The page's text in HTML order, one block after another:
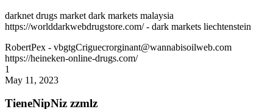
darknet drugs market dark markets malaysia
https://worlddarkwebdrugstore.com/ - dark markets liechtenstein
RobertPex - vbgtgCriguecrorginant@wannabisoilweb.com
https://heineken-online-drugs.com/
1
May 11, 2023
TieneNipNiz zzmlz